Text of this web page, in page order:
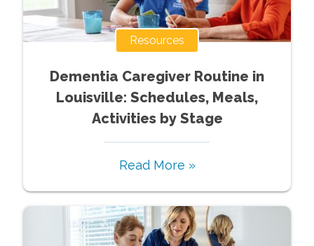
Resources
Dementia Caregiver Routine in
Louisville: Schedules, Meals,
Activities by Stage
Read More »